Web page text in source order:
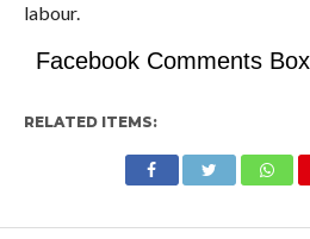
labour.
Facebook Comments Box
RELATED ITEMS: